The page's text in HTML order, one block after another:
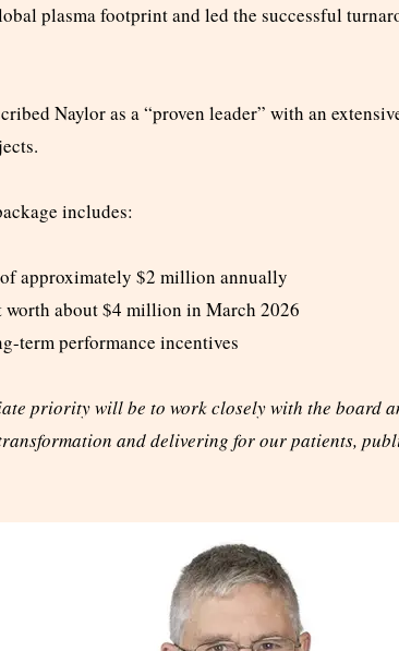
plasma footprint and led the successful
Naylor as a “proven leader” with an
includes:
approximately $2 million annually
about $4 million in March 2026
term performance incentives
priority will be to work closely with the board
and delivering for our patients,